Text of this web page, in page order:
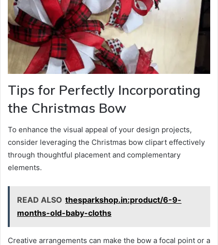
Tips for Perfectly Incorporating
the Christmas Bow
To enhance the visual appeal of your design projects,
consider leveraging the Christmas bow clipart effectively
through thoughtful placement and complementary
elements.
READ ALSO thesparkshop.in:product/6-9-
months-old-baby-cloths
Creative arrangements can make the bow a focal point or a